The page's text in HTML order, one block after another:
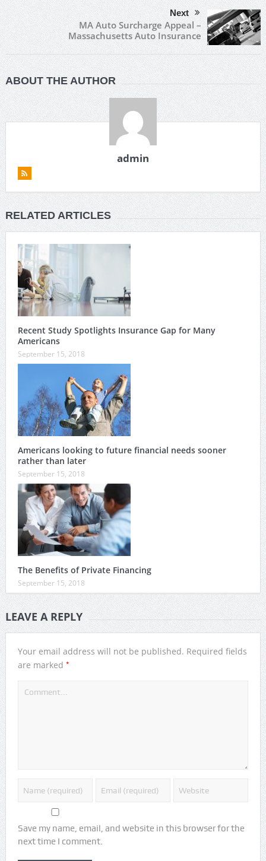
Next
MA Auto Surcharge Appeal –
Massachusetts Auto Insurance
ABOUT THE AUTHOR
admin
RELATED ARTICLES
Recent Study Spotlights Insurance Gap for Many
Americans
September 15, 2018
Americans looking to future financial needs sooner
rather than later
September 15, 2018
The Benefits of Private Financing
September 15, 2018
LEAVE A REPLY
Your email address will not be published. Required fields
are marked *
Save my name, email, and website in this browser for the
next time I comment.